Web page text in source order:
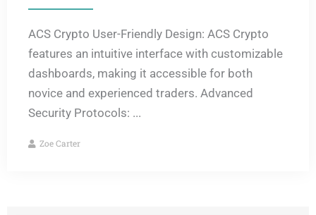
ACS Crypto User-Friendly Design: ACS Crypto
features an intuitive interface with customizable
dashboards, making it accessible for both
novice and experienced traders. Advanced
Security Protocols: ...
Zoe Carter